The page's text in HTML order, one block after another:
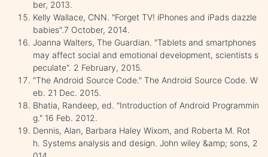
ber, 2013.
Kelly Wallace, CNN. "Forget TV! iPhones and iPads dazzle
babies".7 October, 2014.
Joanna Walters, The Guardian. "Tablets and smartphones
may affect social and emotional development, scientists s
peculate". 2 February, 2015.
"The Android Source Code." The Android Source Code. W
eb. 21 Dec. 2015.
Bhatia, Randeep, ed. "Introduction of Android Programmin
g." 16 Feb. 2012.
Dennis, Alan, Barbara Haley Wixom, and Roberta M. Rot
h. Systems analysis and design. John wiley &amp; sons, 2